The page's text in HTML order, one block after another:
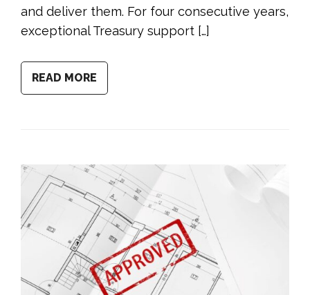
and deliver them. For four consecutive years,
exceptional Treasury support […]
READ MORE